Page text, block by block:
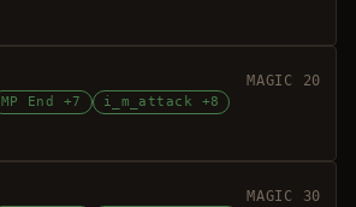
MAGIC 20
MP End +7 i_m_attack +8
MAGIC 30